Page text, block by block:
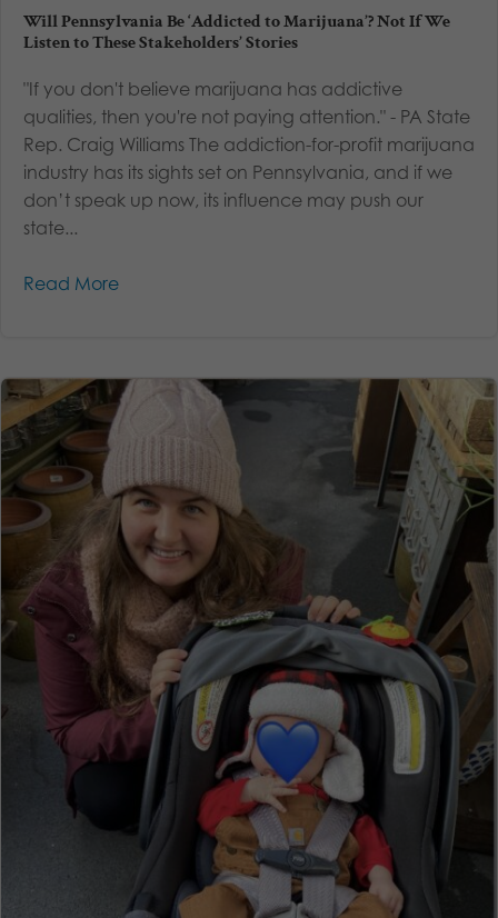
Will Pennsylvania Be ‘Addicted to Marijuana’? Not If We
Listen to These Stakeholders’ Stories
"If you don't believe marijuana has addictive
qualities, then you're not paying attention." - PA State
Rep. Craig Williams The addiction-for-profit marijuana
industry has its sights set on Pennsylvania, and if we
don’t speak up now, its influence may push our
state...
Read More